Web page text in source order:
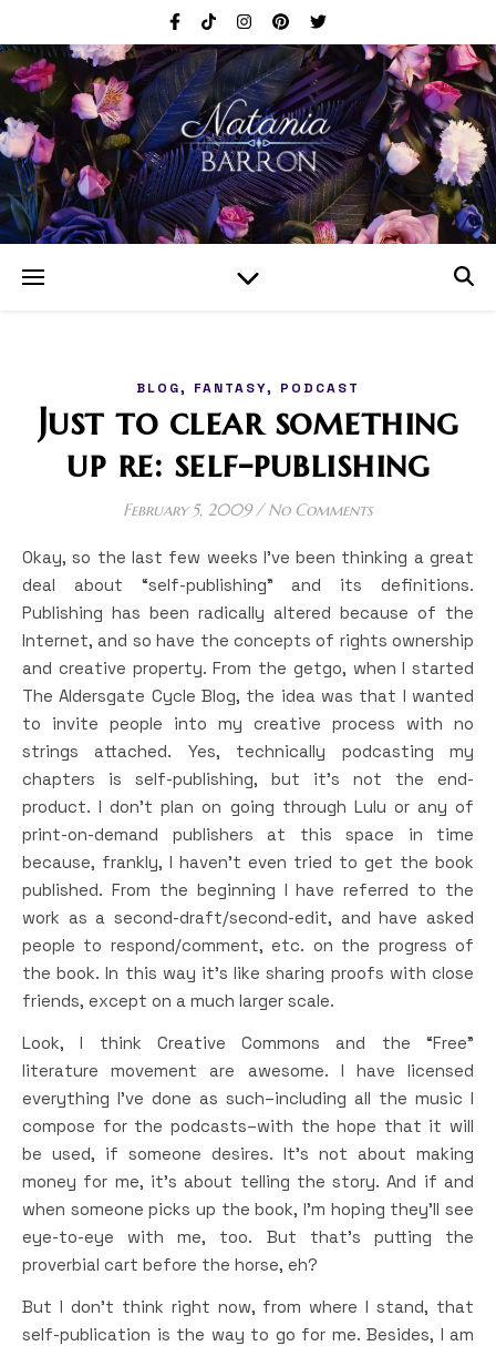
BLOG, FANTASY, PODCAST
Just to clear something
up re: self-publishing
February 5, 2009 / No Comments
Okay, so the last few weeks I’ve been thinking a great
deal about “self-publishing” and its definitions.
Publishing has been radically altered because of the
Internet, and so have the concepts of rights ownership
and creative property. From the getgo, when I started
The Aldersgate Cycle Blog, the idea was that I wanted
to invite people into my creative process with no
strings attached. Yes, technically podcasting my
chapters is self-publishing, but it’s not the end-
product. I don’t plan on going through Lulu or any of
print-on-demand publishers at this space in time
because, frankly, I haven’t even tried to get the book
published. From the beginning I have referred to the
work as a second-draft/second-edit, and have asked
people to respond/comment, etc. on the progress of
the book. In this way it’s like sharing proofs with close
friends, except on a much larger scale.
Look, I think Creative Commons and the “Free”
literature movement are awesome. I have licensed
everything I’ve done as such–including all the music I
compose for the podcasts–with the hope that it will
be used, if someone desires. It’s not about making
money for me, it’s about telling the story. And if and
when someone picks up the book, I’m hoping they’ll see
eye-to-eye with me, too. But that’s putting the
proverbial cart before the horse, eh?
But I don’t think right now, from where I stand, that
self-publication is the way to go for me. Besides, I am